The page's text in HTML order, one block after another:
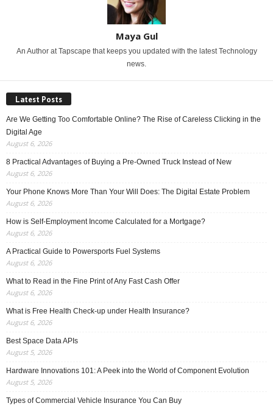
Maya Gul
An Author at Tapscape that keeps you updated with the latest Technology
news.
Latest Posts
Are We Getting Too Comfortable Online? The Rise of Careless Clicking in the
Digital Age
August 6, 2026
8 Practical Advantages of Buying a Pre-Owned Truck Instead of New
August 6, 2026
Your Phone Knows More Than Your Will Does: The Digital Estate Problem
August 6, 2026
How is Self-Employment Income Calculated for a Mortgage?
August 6, 2026
A Practical Guide to Powersports Fuel Systems
August 6, 2026
What to Read in the Fine Print of Any Fast Cash Offer
August 6, 2026
What is Free Health Check-up under Health Insurance?
August 6, 2026
Best Space Data APIs
August 5, 2026
Hardware Innovations 101: A Peek into the World of Component Evolution
August 5, 2026
Types of Commercial Vehicle Insurance You Can Buy